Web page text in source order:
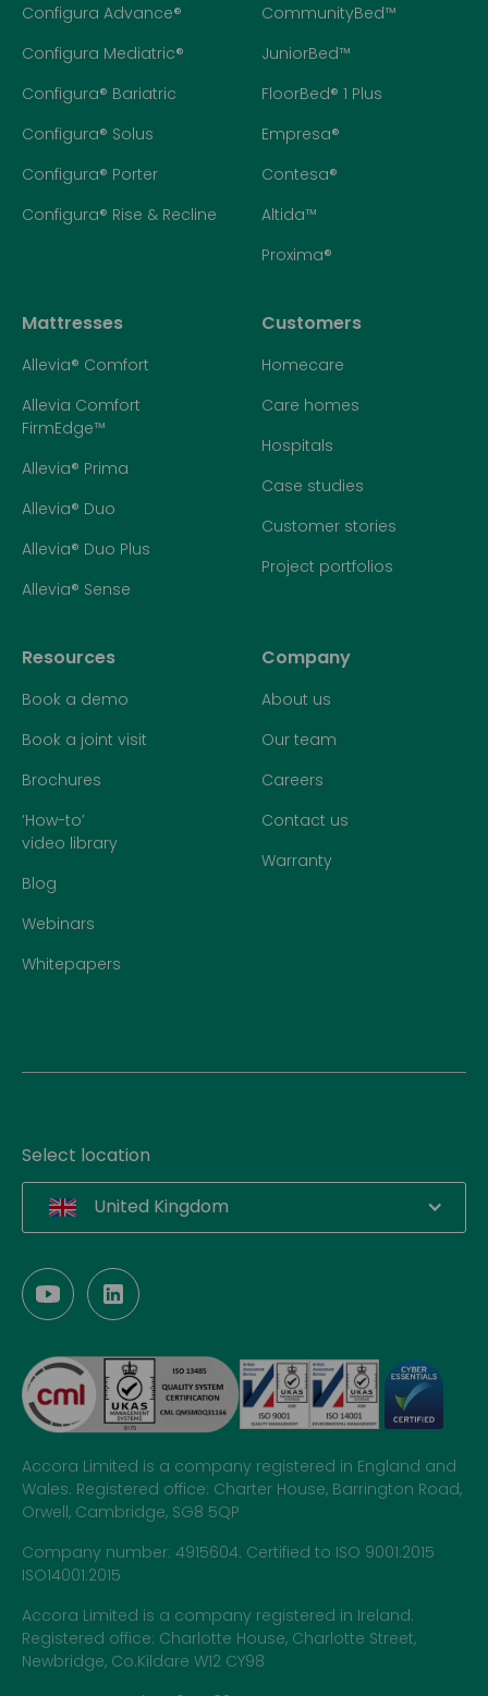
Configura Advance®
Configura Mediatric®
Configura® Bariatric
Configura® Solus
Configura® Porter
Configura® Rise & Recline
CommunityBed™
JuniorBed™
FloorBed® 1 Plus
Empresa®
Contesa®
Altida™
Proxima®
Mattresses
Allevia® Comfort
Allevia Comfort
FirmEdge™
Allevia® Prima
Allevia® Duo
Allevia® Duo Plus
Allevia® Sense
Customers
Homecare
Care homes
Hospitals
Case studies
Customer stories
Project portfolios
Resources
Book a demo
Book a joint visit
Brochures
‘How-to’
video library
Blog
Webinars
Whitepapers
Company
About us
Our team
Careers
Contact us
Warranty
Select location
United Kingdom
Accora Limited is a company registered in England and
Wales. Registered office: Charter House, Barrington Road,
Orwell, Cambridge, SG8 5QP
Company number: 4915604. Certified to ISO 9001:2015
ISO14001:2015
Accora Limited is a company registered in Ireland.
Registered office: Charlotte House, Charlotte Street,
Newbridge, Co.Kildare W12 CY98